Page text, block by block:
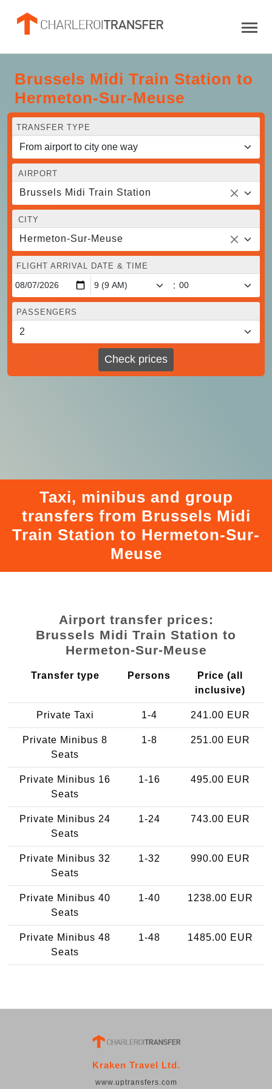
Brussels Midi Train Station to
Hermeton-Sur-Meuse
TRANSFER TYPE
AIRPORT
Brussels Midi Train Station
CITY
Hermeton-Sur-Meuse
FLIGHT ARRIVAL DATE & TIME
:
PASSENGERS
Check prices
Taxi, minibus and group
transfers from Brussels Midi
Train Station to Hermeton-Sur-
Meuse
Airport transfer prices:
Brussels Midi Train Station to
Hermeton-Sur-Meuse
Transfer type Persons
Price (all
inclusive)
Private Taxi 1-4 241.00 EUR
Private Minibus 8
Seats
1-8 251.00 EUR
Private Minibus 16
Seats
1-16 495.00 EUR
Private Minibus 24
Seats
1-24 743.00 EUR
Private Minibus 32
Seats
1-32 990.00 EUR
Private Minibus 40
Seats
1-40 1238.00 EUR
Private Minibus 48
Seats
1-48 1485.00 EUR
Kraken Travel Ltd.
www.uptransfers.com